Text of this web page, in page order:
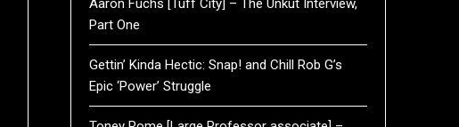
Part One
Gettin’ Kinda Hectic: Snap! and Chill Rob G’s
Epic ‘Power’ Struggle